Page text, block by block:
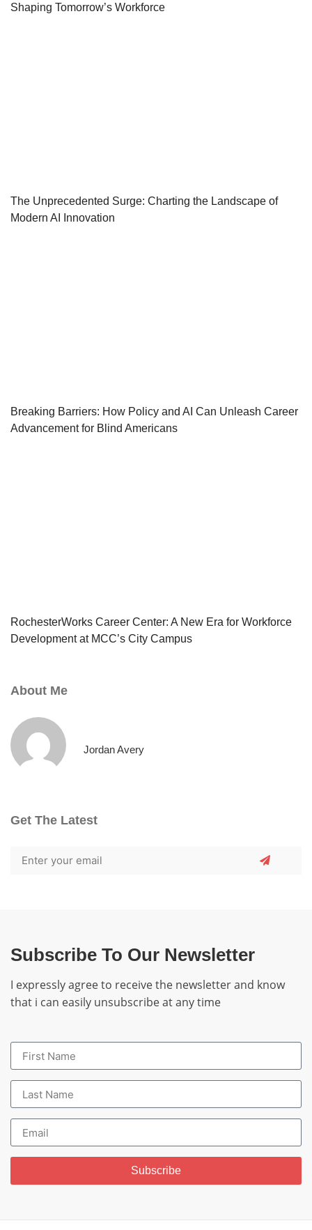
Shaping Tomorrow’s Workforce
The Unprecedented Surge: Charting the Landscape of
Modern AI Innovation
Breaking Barriers: How Policy and AI Can Unleash Career
Advancement for Blind Americans
RochesterWorks Career Center: A New Era for Workforce
Development at MCC’s City Campus
About Me
Jordan Avery
Get The Latest
Subscribe To Our Newsletter
I expressly agree to receive the newsletter and know
that i can easily unsubscribe at any time
Subscribe